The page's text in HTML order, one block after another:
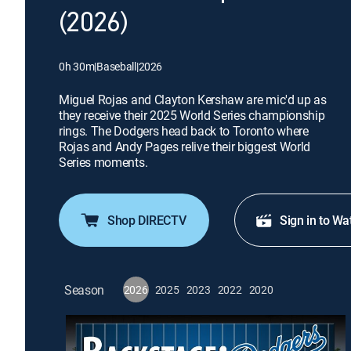
(2026)
0h 30m|Baseball|2026
Miguel Rojas and Clayton Kershaw are mic'd up as
they receive their 2025 World Series championship
rings. The Dodgers head back to Toronto where
Rojas and Andy Pages relive their biggest World
Series moments.
Shop DIRECTV Sign in to
Season 2026 2025 2023 2022 2020